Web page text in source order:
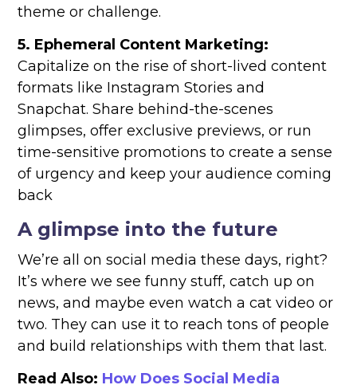
theme or challenge.
5. Ephemeral Content Marketing:
Capitalize on the rise of short-lived content
formats like Instagram Stories and
Snapchat. Share behind-the-scenes
glimpses, offer exclusive previews, or run
time-sensitive promotions to create a sense
of urgency and keep your audience coming
back
A glimpse into the future
We’re all on social media these days, right?
It’s where we see funny stuff, catch up on
news, and maybe even watch a cat video or
two. They can use it to reach tons of people
and build relationships with them that last.
Read Also: How Does Social Media